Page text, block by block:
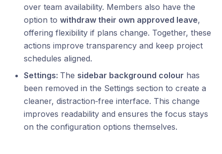
over team availability. Members also have the
option to withdraw their own approved leave,
offering flexibility if plans change. Together, these
actions improve transparency and keep project
schedules aligned.
Settings: The sidebar background colour has
been removed in the Settings section to create a
cleaner, distraction‑free interface. This change
improves readability and ensures the focus stays
on the configuration options themselves.